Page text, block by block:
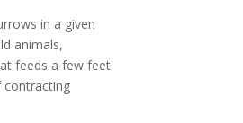
in a given
animals,
feeds a few feet
contracting